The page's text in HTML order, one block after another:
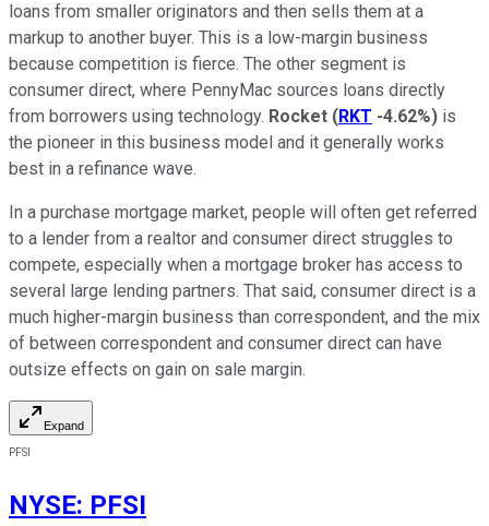
loans from smaller originators and then sells them at a
markup to another buyer. This is a low-margin business
because competition is fierce. The other segment is
consumer direct, where PennyMac sources loans directly
from borrowers using technology. Rocket (RKT -4.62%) is
the pioneer in this business model and it generally works
best in a refinance wave.
In a purchase mortgage market, people will often get referred
to a lender from a realtor and consumer direct struggles to
compete, especially when a mortgage broker has access to
several large lending partners. That said, consumer direct is a
much higher-margin business than correspondent, and the mix
of between correspondent and consumer direct can have
outsize effects on gain on sale margin.
Expand
PFSI
NYSE: PFSI